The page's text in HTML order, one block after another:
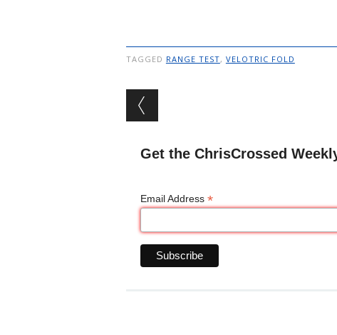
TAGGED RANGE TEST, VELOTRIC FOLD
Post navigation
Get the ChrisCrossed
Email Address *